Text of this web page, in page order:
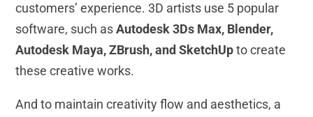
customers’ experience. 3D artists use 5 popular
software, such asAutodesk 3Ds Max, Blender,
Autodesk Maya, ZBrush, and SketchUpto create
these creative works.
And to maintain creativity flow and aesthetics, a